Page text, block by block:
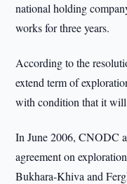
national holding
works for three years.
According to the
extend term of
with condition that it
In June 2006, CNODC
agreement on
Bukhara-Khiva and